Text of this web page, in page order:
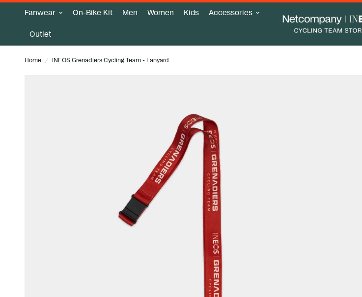
Fanwear On-Bike Kit Men Women Kids Accessories
Outlet
Home / INEOS Grenadiers Cycling Team - Lanyard